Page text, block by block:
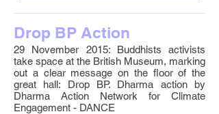
Drop BP Action
29 November 2015: Buddhists activists
take space at the British Museum, marking
out a clear message on the floor of the
great hall: Drop BP. Dharma action by
Dharma Action Network for Climate
Engagement - DANCE